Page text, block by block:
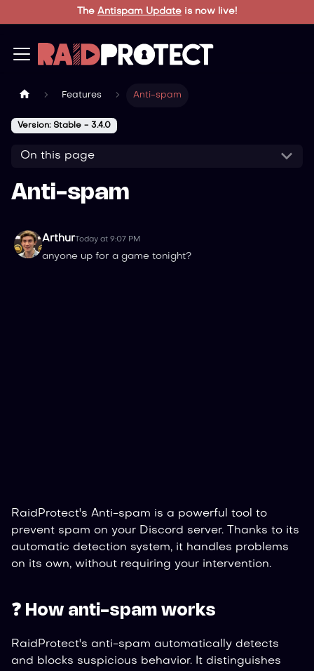
The Antispam Update is now live!
Features Anti-spam
Version: Stable - 3.4.0
On this page
Anti-spam
Arthur Today at 9:07 PM
anyone up for a game tonight?
RaidProtect's Anti-spam is a powerful tool to
prevent spam on your Discord server. Thanks to its
automatic detection system, it handles problems
on its own, without requiring your intervention.
❓ How anti-spam works
RaidProtect's anti-spam automatically detects
and blocks suspicious behavior. It distinguishes